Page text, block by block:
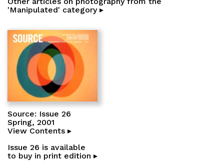
'Manipulated' category ▸
Source: Issue 26
Spring, 2001
View Contents ▸
Issue 26 is available
to buy in print edition ▸